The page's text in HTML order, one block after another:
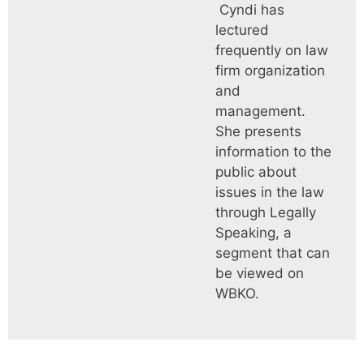
Cyndi has
lectured
frequently on law
firm organization
and
management.
She presents
information to the
public about
issues in the law
through Legally
Speaking, a
segment that can
be viewed on
WBKO.